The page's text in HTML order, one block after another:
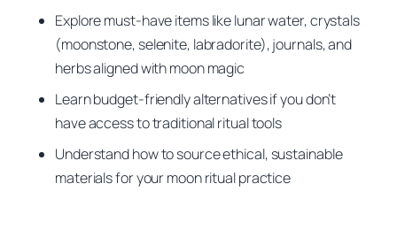
Explore must-have items like lunar water, crystals
(moonstone, selenite, labradorite), journals, and
herbs aligned with moon magic
Learn budget-friendly alternatives if you don’t
have access to traditional ritual tools
Understand how to source ethical, sustainable
materials for your moon ritual practice